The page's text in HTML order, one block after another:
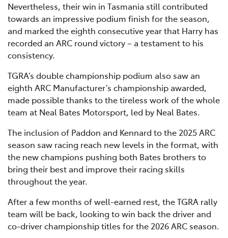
Nevertheless, their win in Tasmania still contributed
towards an impressive podium finish for the season,
and marked the eighth consecutive year that Harry has
recorded an ARC round victory – a testament to his
consistency.
TGRA’s double championship podium also saw an
eighth ARC Manufacturer’s championship awarded,
made possible thanks to the tireless work of the whole
team at Neal Bates Motorsport, led by Neal Bates.
The inclusion of Paddon and Kennard to the 2025 ARC
season saw racing reach new levels in the format, with
the new champions pushing both Bates brothers to
bring their best and improve their racing skills
throughout the year.
After a few months of well-earned rest, the TGRA rally
team will be back, looking to win back the driver and
co-driver championship titles for the 2026 ARC season.